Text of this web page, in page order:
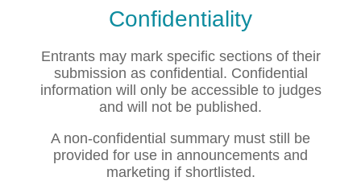
Confidentiality
Entrants may mark specific sections of their
submission as confidential. Confidential
information will only be accessible to judges
and will not be published.
A non-confidential summary must still be
provided for use in announcements and
marketing if shortlisted.